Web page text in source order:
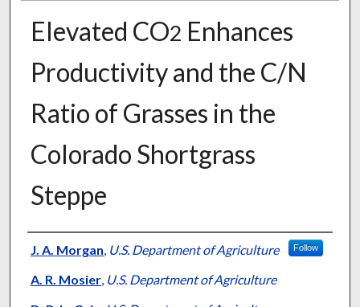
Elevated CO2 Enhances
Productivity and the C/N
Ratio of Grasses in the
Colorado Shortgrass
Steppe
Presenter Information
J. A. Morgan, U.S. Department of Agriculture Follow
A. R. Mosier, U.S. Department of Agriculture